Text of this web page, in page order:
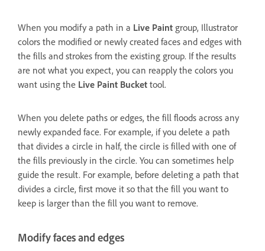
When you modify a path in a Live Paint group, Illustrator
colors the modified or newly created faces and edges with
the fills and strokes from the existing group. If the results
are not what you expect, you can reapply the colors you
want using the Live Paint Bucket tool.
When you delete paths or edges, the fill floods across any
newly expanded face. For example, if you delete a path
that divides a circle in half, the circle is filled with one of
the fills previously in the circle. You can sometimes help
guide the result. For example, before deleting a path that
divides a circle, first move it so that the fill you want to
keep is larger than the fill you want to remove.
Modify faces and edges